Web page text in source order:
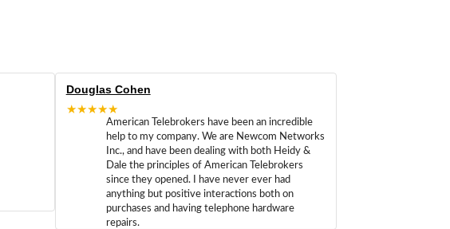
Douglas Cohen
★★★★★
American Telebrokers have been an incredible
help to my company. We are Newcom Networks
Inc., and have been dealing with both Heidy &
Dale the principles of American Telebrokers
since they opened. I have never ever had
anything but positive interactions both on
purchases and having telephone hardware
repairs.